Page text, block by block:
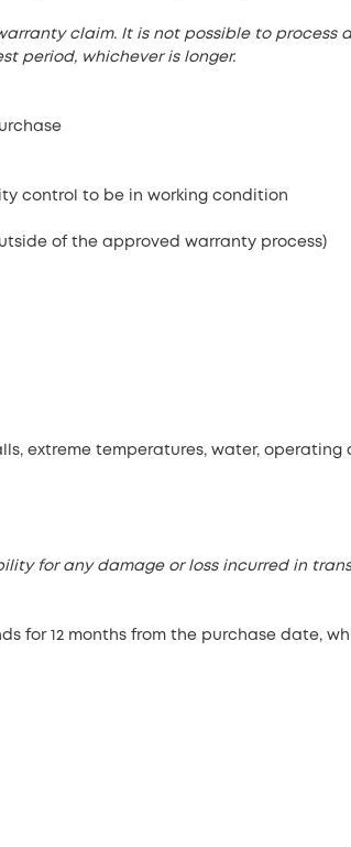
claim. It is not possible to
period, whichever is longer.
control to be in working condition
of the approved warranty process)
extreme temperatures, water, operating
for any damage or loss incurred in
for 12 months from the purchase date,